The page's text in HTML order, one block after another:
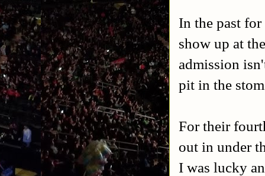
In the past
show up at
admission
pit in the
For their
out in under
I was lucky